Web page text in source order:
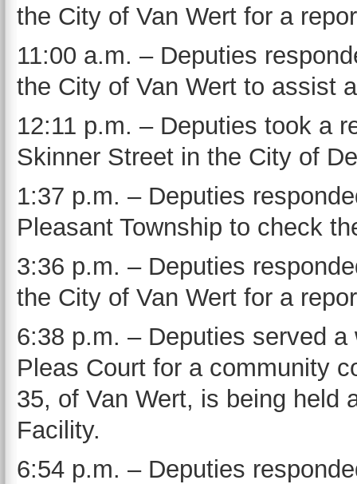
the City of Van Wert for a
11:00 a.m. – Deputies
the City of Van Wert to assist
12:11 p.m. – Deputies took a
Skinner Street in the City of
1:37 p.m. – Deputies
Pleasant Township to check
3:36 p.m. – Deputies
the City of Van Wert for a
6:38 p.m. – Deputies served
Pleas Court for a community
35, of Van Wert, is being held
Facility.
6:54 p.m. – Deputies